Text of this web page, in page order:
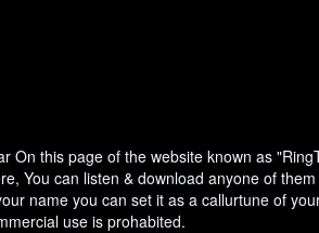
On this page of the website known as
You can listen & download anyone of
name you can set it as a callurtune of
use is prohabited.